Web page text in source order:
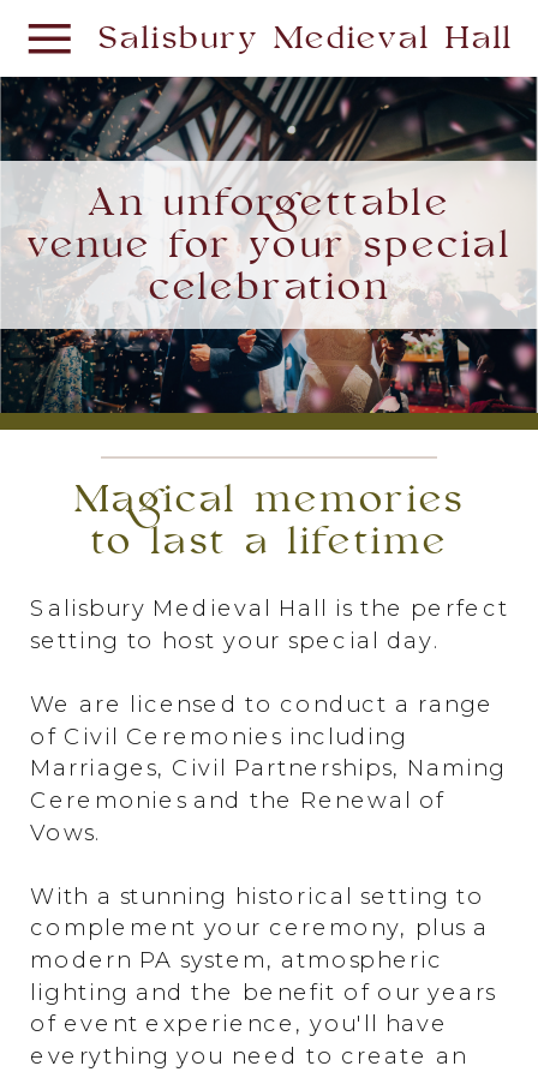
Salisbury Medieval Hall
An unforgettable
venue for your special
celebration
Salisbury Medieval Hall is the perfect
setting to host your special day.
We are licensed to conduct a range
of Civil Ceremonies including
Marriages, Civil Partnerships, Naming
Ceremonies and the Renewal of
Vows.
With a stunning historical setting to
complement your ceremony, plus a
modern PA system, atmospheric
lighting and the benefit of our years
of event experience, you'll have
everything you need to create an
Magical memories
to last a lifetime